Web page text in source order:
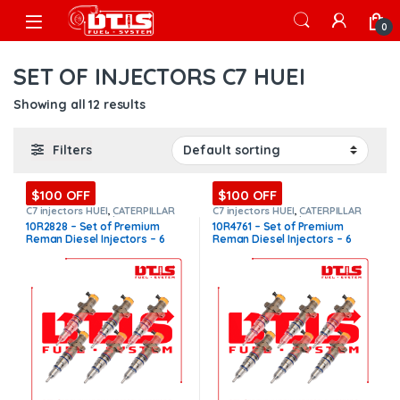
Skip to navigation
Skip to content
Open 0
SET OF INJECTORS C7 HUEI
Showing all 12 results
Filters
$100 OFF
C7 injectors HUEI ,CATERPILLAR
INJECTORS ,Core $1200 ,
INJECTORS ,Premium Products
SET OF INJECTORS C7 HUEI
10R2828 – Set of Premium
Reman Diesel Injectors – 6
$1,200.00 Core Free Shipping
$100 OFF
C7 injectors HUEI ,CATERPILLAR
INJECTORS, Core $1200,
INJECTORS,Premium Products
SET OF INJECTORS C7 HUEI
10R4761 – Set of Premium
Reman Diesel Injectors – 6
$1,200.00 Core Free Shipping